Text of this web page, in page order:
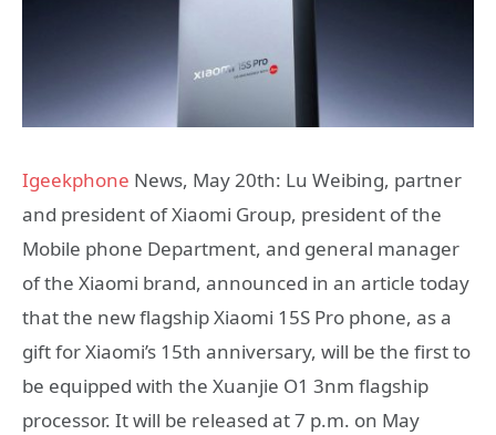
Igeekphone News, May 20th: Lu Weibing, partner
and president of Xiaomi Group, president of the
Mobile phone Department, and general manager
of the Xiaomi brand, announced in an article today
that the new flagship Xiaomi 15S Pro phone, as a
gift for Xiaomi’s 15th anniversary, will be the first to
be equipped with the Xuanjie O1 3nm flagship
processor. It will be released at 7 p.m. on May